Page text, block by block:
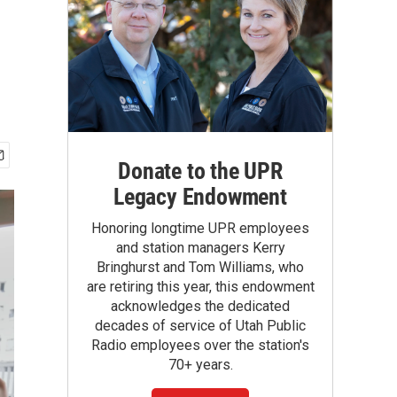
Donate to the UPR
Legacy Endowment
Honoring longtime UPR employees
and station managers Kerry
Bringhurst and Tom Williams, who
are retiring this year, this endowment
acknowledges the dedicated
decades of service of Utah Public
Radio employees over the station's
70+ years.